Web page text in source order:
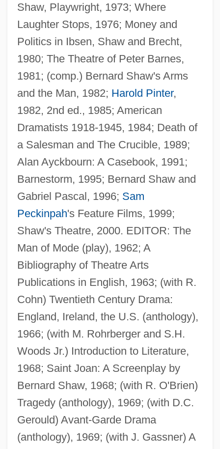
Shaw, Playwright, 1973; Where
Laughter Stops, 1976; Money and
Politics in Ibsen, Shaw and Brecht,
1980; The Theatre of Peter Barnes,
1981; (comp.) Bernard Shaw's Arms
and the Man, 1982; Harold Pinter,
1982, 2nd ed., 1985; American
Dramatists 1918-1945, 1984; Death of
a Salesman and The Crucible, 1989;
Alan Ayckbourn: A Casebook, 1991;
Barnestorm, 1995; Bernard Shaw and
Gabriel Pascal, 1996; Sam
Peckinpah's Feature Films, 1999;
Shaw's Theatre, 2000. EDITOR: The
Man of Mode (play), 1962; A
Bibliography of Theatre Arts
Publications in English, 1963; (with R.
Cohn) Twentieth Century Drama:
England, Ireland, the U.S. (anthology),
1966; (with M. Rohrberger and S.H.
Woods Jr.) Introduction to Literature,
1968; Saint Joan: A Screenplay by
Bernard Shaw, 1968; (with R. O'Brien)
Tragedy (anthology), 1969; (with D.C.
Gerould) Avant-Garde Drama
(anthology), 1969; (with J. Gassner) A
Dukhan